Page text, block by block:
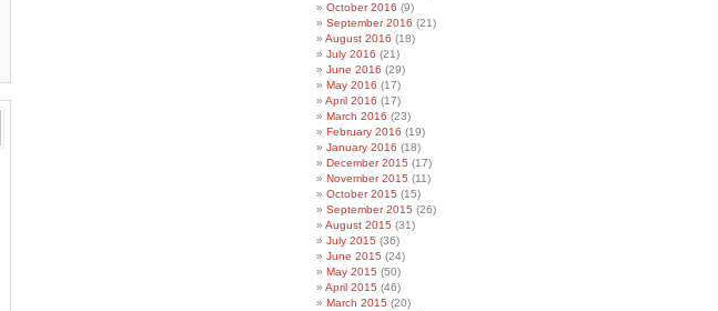
October 2016 (9)
September 2016 (21)
August 2016 (18)
July 2016 (21)
June 2016 (29)
May 2016 (17)
April 2016 (17)
March 2016 (23)
February 2016 (19)
January 2016 (18)
December 2015 (17)
November 2015 (11)
October 2015 (15)
September 2015 (26)
August 2015 (31)
July 2015 (36)
June 2015 (24)
May 2015 (50)
April 2015 (46)
March 2015 (20)